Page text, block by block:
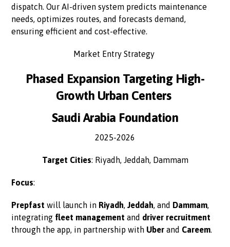
dispatch. Our AI-driven system predicts maintenance
needs, optimizes routes, and forecasts demand,
ensuring efficient and cost-effective.
Market Entry Strategy
Phased Expansion Targeting High-
Growth Urban Centers
Saudi Arabia Foundation
2025-2026
Target Cities: Riyadh, Jeddah, Dammam
Focus:
Prepfast will launch in Riyadh,Jeddah, and Dammam,
integrating fleet management and driver recruitment
through the app, in partnership with Uber and Careem.